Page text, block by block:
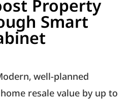
Property
Smart
well-planned
resale value by up to